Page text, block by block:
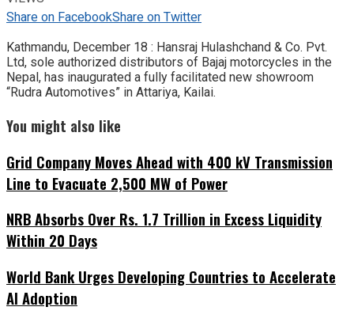
Share on FacebookShare on Twitter
Kathmandu, December 18 : Hansraj Hulashchand & Co. Pvt.
Ltd, sole authorized distributors of Bajaj motorcycles in the
Nepal, has inaugurated a fully facilitated new showroom
“Rudra Automotives” in Attariya, Kailai.
You might also like
Grid Company Moves Ahead with 400 kV Transmission
Line to Evacuate 2,500 MW of Power
NRB Absorbs Over Rs. 1.7 Trillion in Excess Liquidity
Within 20 Days
World Bank Urges Developing Countries to Accelerate
AI Adoption